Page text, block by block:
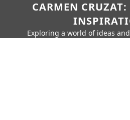
CARMEN
Exploring a world of ideas